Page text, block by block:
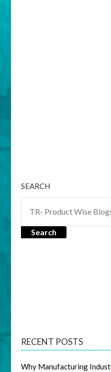
SEARCH
Search
RECENT POSTS
Why Manufacturing